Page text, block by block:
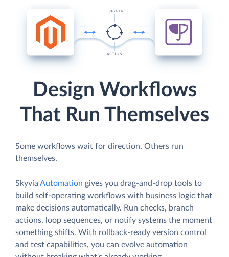
Design Workflows
That Run Themselves
Some workflows wait for direction. Others run
themselves.
Skyvia Automation gives you drag-and-drop tools to
build self-operating workflows with business logic that
make decisions automatically. Run checks, branch
actions, loop sequences, or notify systems the moment
something shifts. With rollback-ready version control
and test capabilities, you can evolve automation